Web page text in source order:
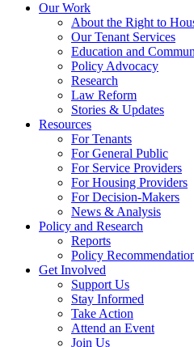
Our Work
About the Right to
Our Tenant Services
Education and
Policy Advocacy
Research
Law Reform
Stories & Updates
Resources
For Tenants
For General Public
For Service Providers
For Housing Providers
For Decision-Makers
News & Analysis
Policy and Research
Reports
Policy
Get Involved
Support Us
Stay Informed
Take Action
Attend an Event
Join Us